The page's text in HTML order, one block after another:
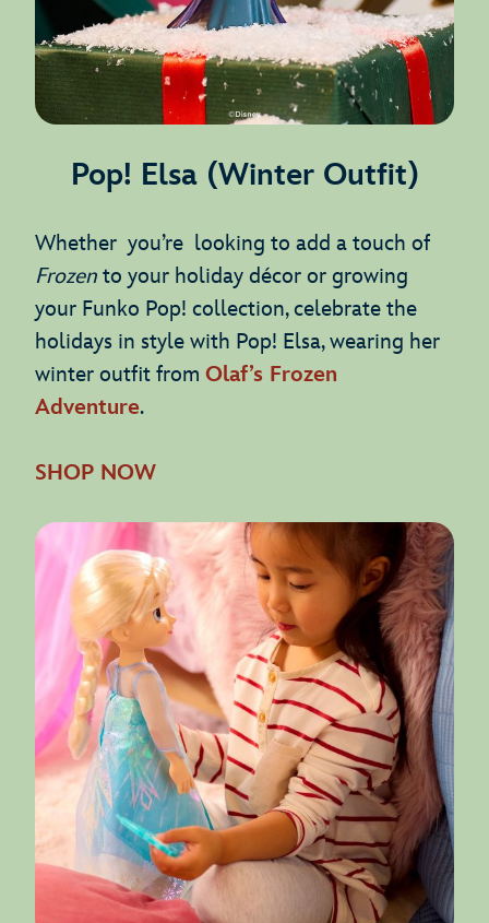
Pop! Elsa (Winter Outfit)
Whether you’re looking to add a touch of
Frozen to your holiday décor or growing
your Funko Pop! collection, celebrate the
holidays in style with Pop! Elsa, wearing her
winter outfit from Olaf’s Frozen
Adventure.
SHOP NOW